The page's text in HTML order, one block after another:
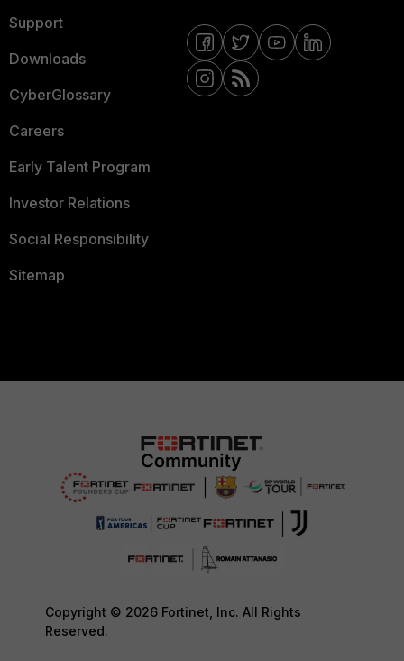
Support
Downloads
CyberGlossary
Careers
Early Talent Program
Investor Relations
Social Responsibility
Sitemap
Copyright © 2026 Fortinet, Inc. All Rights
Reserved.